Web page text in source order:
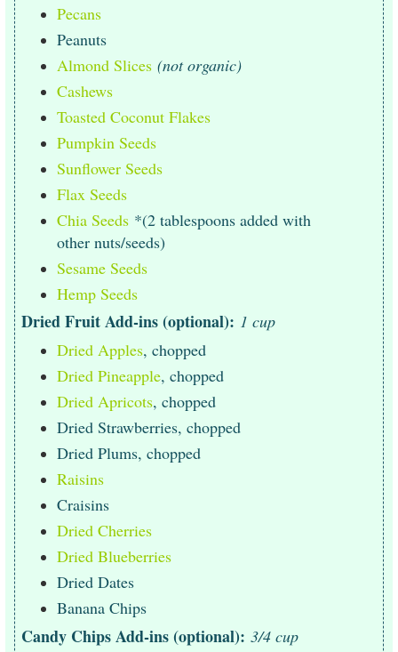
Pecans
Peanuts
Almond Slices (not organic)
Cashews
Toasted Coconut Flakes
Pumpkin Seeds
Sunflower Seeds
Flax Seeds
Chia Seeds *(2 tablespoons added with
other nuts/seeds)
Sesame Seeds
Hemp Seeds
Dried Fruit Add-ins (optional): 1 cup
Dried Apples, chopped
Dried Pineapple, chopped
Dried Apricots, chopped
Dried Strawberries, chopped
Dried Plums, chopped
Raisins
Craisins
Dried Cherries
Dried Blueberries
Dried Dates
Banana Chips
Candy Chips Add-ins (optional): 3/4 cup